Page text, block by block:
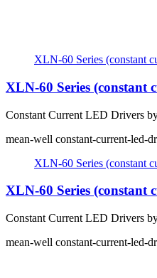
XLN-60 Series (constant
XLN-60 Series
Constant Current LED Drivers
mean-well constant-current-led-
XLN-60 Series (constant
XLN-60 Series (constant
Constant Current LED Drivers
mean-well constant-current-led-